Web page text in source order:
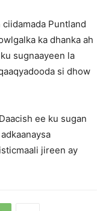
Puntland
ka dhanka ah
sugnaayeen la
si dhow
ee ku sugan
jireen ay